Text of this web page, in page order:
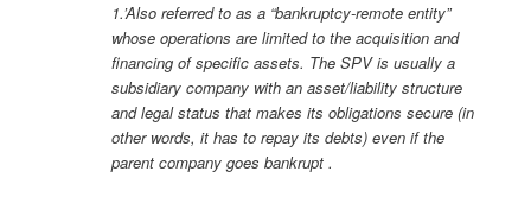
1.’Also referred to as a “bankruptcy-remote entity”
whose operations are limited to the acquisition and
financing of specific assets. The SPV is usually a
subsidiary company with an asset/liability structure
and legal status that makes its obligations secure (in
other words, it has to repay its debts) even if the
parent company goes bankrupt .